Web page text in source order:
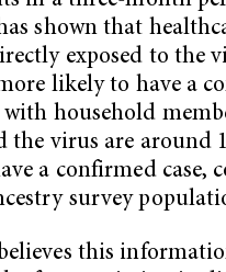
shown that
exposed to the
likely to have a
with household
the virus are around
a confirmed case,
survey
this